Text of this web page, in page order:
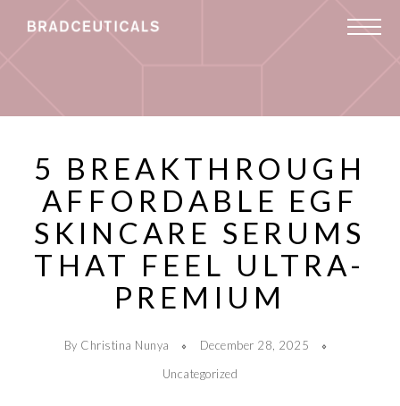
5 BREAKTHROUGH
AFFORDABLE EGF
SKINCARE SERUMS
THAT FEEL ULTRA-
PREMIUM
By Christina Nunya
December 28, 2025
Uncategorized